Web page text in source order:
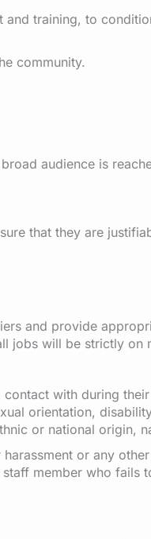
training, to
community.
audience is
that they are
and provide
jobs will be strictly on
with during
orientation,
or national origin,
or any
member who fails